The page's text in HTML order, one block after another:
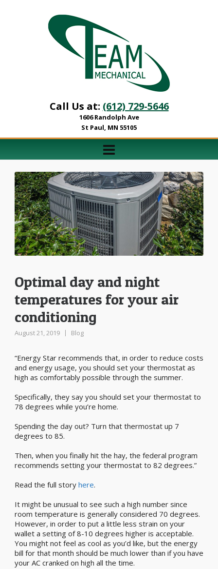
Call Us at: (612) 729-5646
1606 Randolph Ave
St Paul, MN 55105
Optimal day and night
temperatures for your air
conditioning
August 21, 2019 Blog
“Energy Star recommends that, in order to reduce costs
and energy usage, you should set your thermostat as
high as comfortably possible through the summer.
Specifically, they say you should set your thermostat to
78 degrees while you’re home.
Spending the day out? Turn that thermostat up 7
degrees to 85.
Then, when you finally hit the hay, the federal program
recommends setting your thermostat to 82 degrees.”
Read the full story here.
It might be unusual to see such a high number since
room temperature is generally considered 70 degrees.
However, in order to put a little less strain on your
wallet a setting of 8-10 degrees higher is acceptable.
You might not feel as cool as you’d like, but the energy
bill for that month should be much lower than if you have
your AC cranked on high all the time.